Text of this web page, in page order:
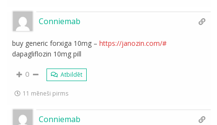
Conniemab
buy generic forxiga 10mg –https://janozin.com/#
dapagliflozin 10mg pill
0 Atbildēt
11 mēneši pirms
Conniemab